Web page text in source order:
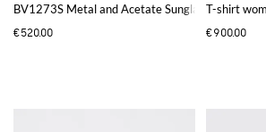
BV1273S Metal and Acetate Sunglasses
€520.00
T-shirt
€900.00